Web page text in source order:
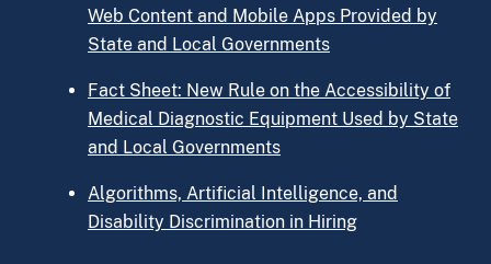
Web Content and Mobile Apps Provided by
State and Local Governments
Fact Sheet: New Rule on the Accessibility of
Medical Diagnostic Equipment Used by State
and Local Governments
Algorithms, Artificial Intelligence, and
Disability Discrimination in Hiring